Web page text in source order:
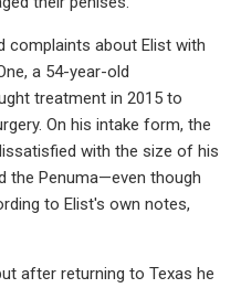
complaints about Elist with
a 54-year-old
treatment in 2015 to
On his intake form, the
with the size of his
the Penuma—even though
to Elist's own notes,
after returning to Texas he